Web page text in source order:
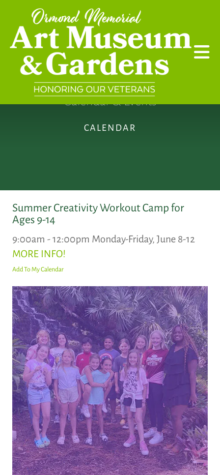
Skip to main content
CALENDAR
Calendar & Events
Summer Creativity Workout Camp for
Ages 9-14
9:00am - 12:00pm Monday-Friday, June 8-12
MORE INFO!
Add To My Calendar